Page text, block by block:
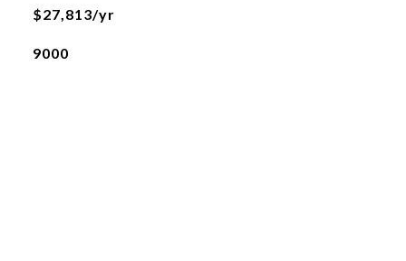
$27,813/yr
9000